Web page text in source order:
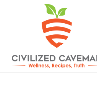
content
sidebar